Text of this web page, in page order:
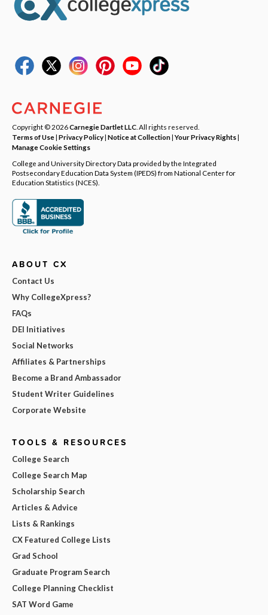
Copyright © 2026Carnegie Dartlet LLC . All rights reserved.
Terms of Use| Privacy Policy| Notice at Collection|Your Privacy Rights|
Manage Cookie Settings
College and University Directory Data provided by the Integrated
Postsecondary Education Data System (IPEDS) from National Center for
Education Statistics (NCES).
ABOUT CX
Contact Us
Why CollegeXpress?
FAQs
DEI Initiatives
Social Networks
Affiliates & Partnerships
Become a Brand Ambassador
Student Writer Guidelines
Corporate Website
TOOLS & RESOURCES
College Search
College Search Map
Scholarship Search
Articles & Advice
Lists & Rankings
CX Featured College Lists
Grad School
Graduate Program Search
College Planning Checklist
SAT Word Game